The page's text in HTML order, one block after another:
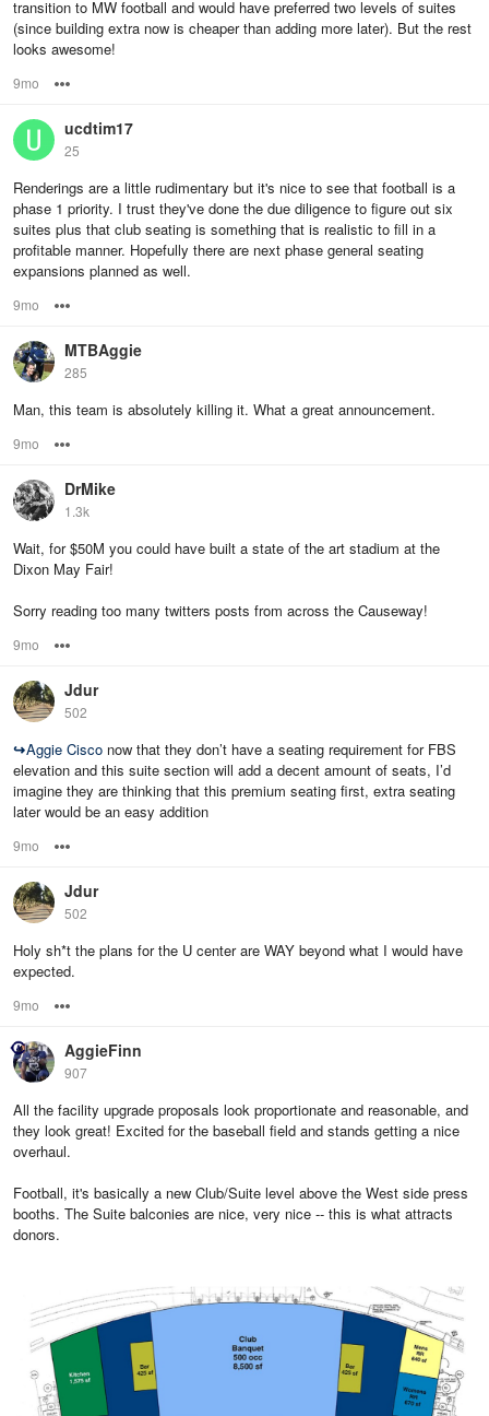
transition to MW football and would have preferred two levels of suites
(since building extra now is cheaper than adding more later). But the rest
looks awesome!
9mo
ucdtim17
25
Renderings are a little rudimentary but it's nice to see that football is a
phase 1 priority. I trust they've done the due diligence to figure out six
suites plus that club seating is something that is realistic to fill in a
profitable manner. Hopefully there are next phase general seating
expansions planned as well.
9mo
MTBAggie
285
Man, this team is absolutely killing it. What a great announcement.
9mo
DrMike
1.3k
Wait, for $50M you could have built a state of the art stadium at the
Dixon May Fair!
Sorry reading too many twitters posts from across the Causeway!
9mo
Jdur
502
↪Aggie Cisco now that they don’t have a seating requirement for FBS
elevation and this suite section will add a decent amount of seats, I’d
imagine they are thinking that this premium seating first, extra seating
later would be an easy addition
9mo
Jdur
502
Holy sh*t the plans for the U center are WAY beyond what I would have
expected.
9mo
AggieFinn
907
All the facility upgrade proposals look proportionate and reasonable, and
they look great! Excited for the baseball field and stands getting a nice
overhaul.
Football, it's basically a new Club/Suite level above the West side press
booths. The Suite balconies are nice, very nice -- this is what attracts
donors.